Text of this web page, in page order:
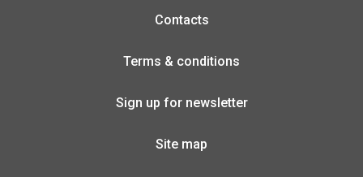
Contacts
Terms & conditions
Sign up for newsletter
Site map